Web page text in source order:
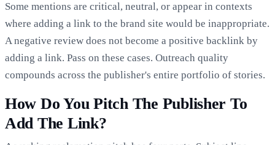
Some mentions are critical, neutral, or appear in contexts
where adding a link to the brand site would be inappropriate.
A negative review does not become a positive backlink by
adding a link. Pass on these cases. Outreach quality
compounds across the publisher's entire portfolio of stories.
How Do You Pitch The Publisher To
Add The Link?